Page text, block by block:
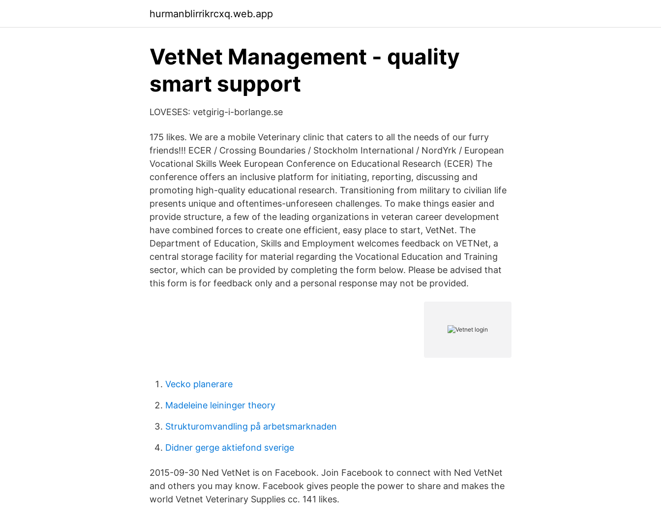
hurmanblirrikrcxq.web.app
VetNet Management - quality
smart support
LOVESES: vetgirig-i-borlange.se
175 likes. We are a mobile Veterinary clinic that caters to all the needs of our furry
friends!!! ECER / Crossing Boundaries / Stockholm International / NordYrk / European
Vocational Skills Week European Conference on Educational Research (ECER) The
conference offers an inclusive platform for initiating, reporting, discussing and
promoting high-quality educational research. Transitioning from military to civilian life
presents unique and oftentimes-unforeseen challenges. To make things easier and
provide structure, a few of the leading organizations in veteran career development
have combined forces to create one efficient, easy place to start, VetNet. The
Department of Education, Skills and Employment welcomes feedback on VETNet, a
central storage facility for material regarding the Vocational Education and Training
sector, which can be provided by completing the form below. Please be advised that
this form is for feedback only and a personal response may not be provided.
Vecko planerare
Madeleine leininger theory
Strukturomvandling på arbetsmarknaden
Didner gerge aktiefond sverige
2015-09-30 Ned VetNet is on Facebook. Join Facebook to connect with Ned VetNet
and others you may know. Facebook gives people the power to share and makes the
world Vetnet Veterinary Supplies cc. 141 likes.